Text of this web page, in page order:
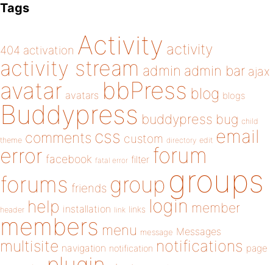
Tags
404 activation Activity activity
activity stream admin admin bar ajax
avatar avatars bbPress blog blogs
Buddypress buddypress bug child
theme comments css custom directory edit email
error facebook fatal error filter forum
forums friends group groups
header help installation link links login member
members menu message Messages
multisite navigation notification notifications page